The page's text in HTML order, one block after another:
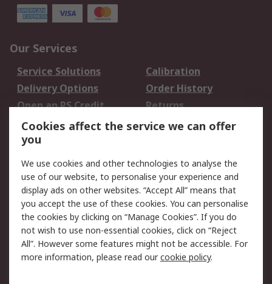
Our Services
Service Solutions
Calibration
Delivery Options
Order History
Open an RS Credit
Account
Returns
Scheduled Orders
Legal
Cookie Policy
Email Security
Privacy Policy -
Updated
Website Terms
Terms and Conditions
of Sale
Cookies affect the service we can offer
you
We use cookies and other technologies to analyse the
use of our website, to personalise your experience and
display ads on other websites. “Accept All” means that
you accept the use of these cookies. You can personalise
the cookies by clicking on “Manage Cookies”. If you do
not wish to use non-essential cookies, click on “Reject
All”. However some features might not be accessible. For
more information, please read ourcookie policy.